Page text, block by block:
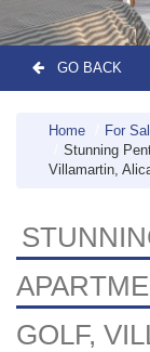
GO BACK
Home
For
Stunning
Villamartin,
GOLF,